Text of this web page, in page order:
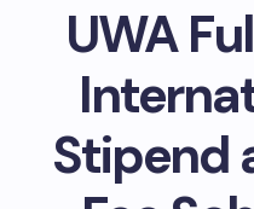
UWA
Stipend